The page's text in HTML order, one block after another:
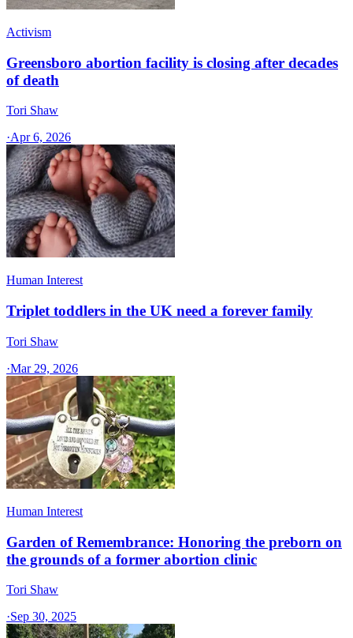
Activism
Greensboro abortion facility is closing after decades
of death
Tori Shaw
·Apr 6, 2026
Human Interest
Triplet toddlers in the UK need a forever family
Tori Shaw
·Mar 29, 2026
Human Interest
Garden of Remembrance: Honoring the preborn on
the grounds of a former abortion clinic
Tori Shaw
·Sep 30, 2025